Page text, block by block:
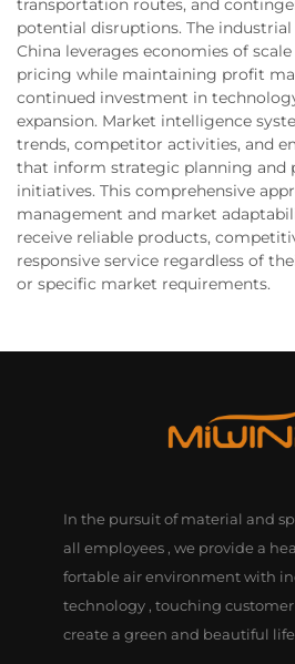
transportation routes, and
potential disruptions. The
China leverages economies of
pricing while maintaining profit
continued investment in
expansion. Market intelligence
trends, competitor activities, and
that inform strategic planning and
initiatives. This comprehensive
management and market
receive reliable products,
responsive service regardless of
or specific market requirements.
In the pursuit of material and
all employees , we provide a
fortable air environment with
technology , touching customer
create a green and beautiful life